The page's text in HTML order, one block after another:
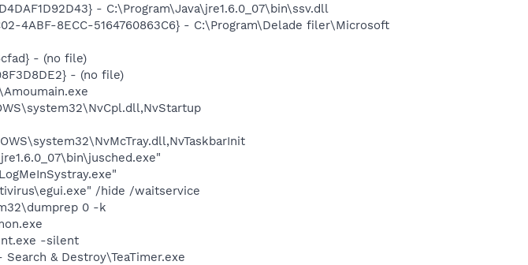
- C:\Program\Java\jre1.6.0_07\bin\ssv.dll
4ABF-8ECC-5164760863C6} - C:\Program\Delade filer\Microsoft
- (no file)
- (no file)
/hide /waitservice
0 -k
-silent
& Destroy\TeaTimer.exe